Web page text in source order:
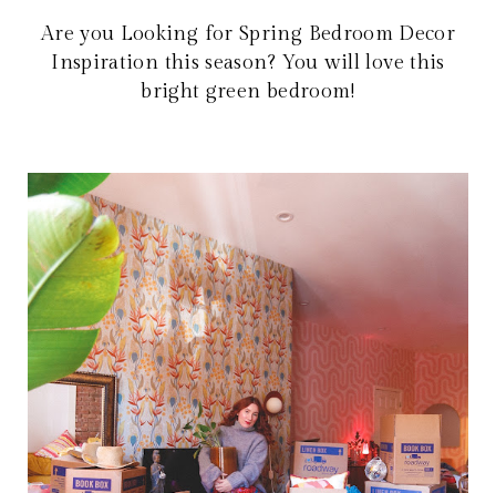
Are you Looking for Spring Bedroom Decor
Inspiration this season? You will love this
bright green bedroom!